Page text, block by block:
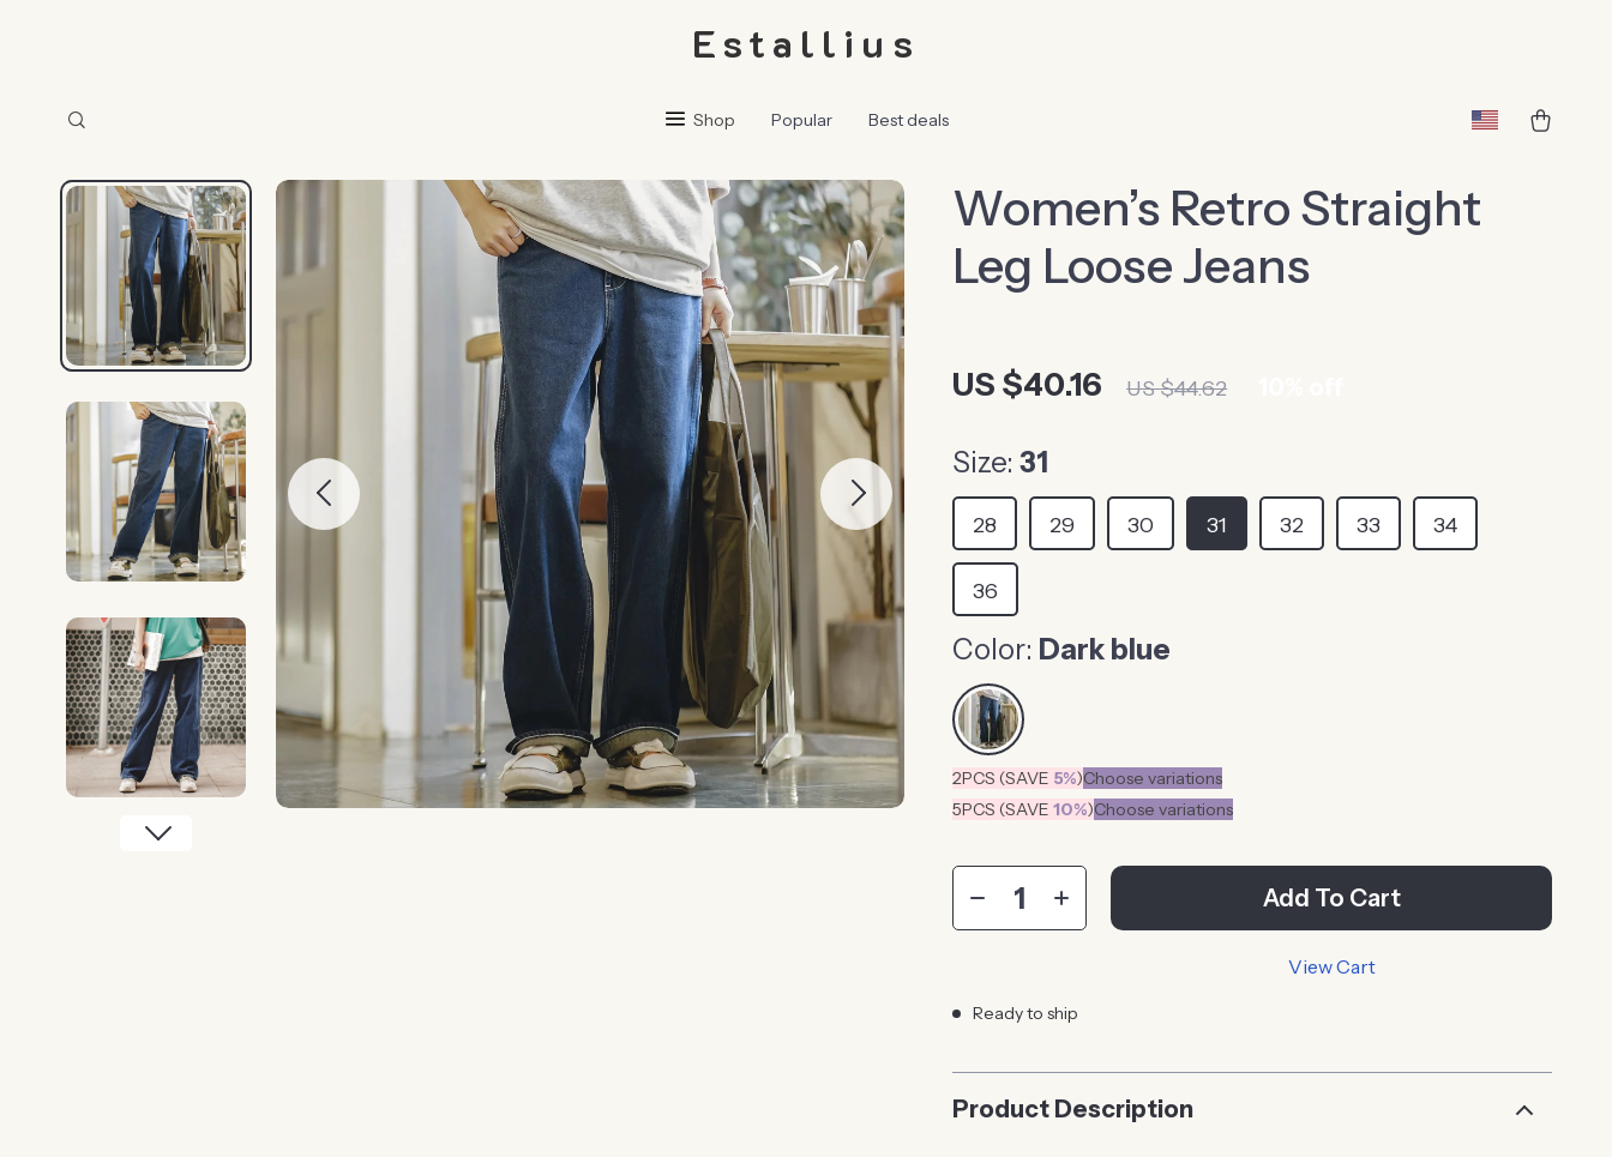
Estallius
Shop Popular Best deals
Women’s Retro Straight
Leg Loose Jeans
US $40.16 US $44.62
Size: 31
28 29 30 31 32 33 34
36
Color: Dark blue
2PCS (SAVE 5%)Choose variations
5PCS (SAVE10%)Choose variations
Add To Cart
View Cart
Ready to ship
Product Description